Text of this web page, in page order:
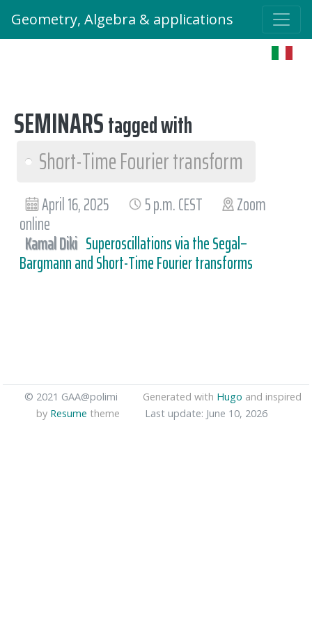
Geometry, Algebra & applications
SEMINARStagged with
Short-Time Fourier transform
April 16, 2025 5 p.m. CEST Zoom
online
Kamal Diki Superoscillations via the Segal–
Bargmann and Short-Time Fourier transforms
© 2021 GAA@polimi Generated with Hugo and inspired
by Resume theme Last update: June 10, 2026